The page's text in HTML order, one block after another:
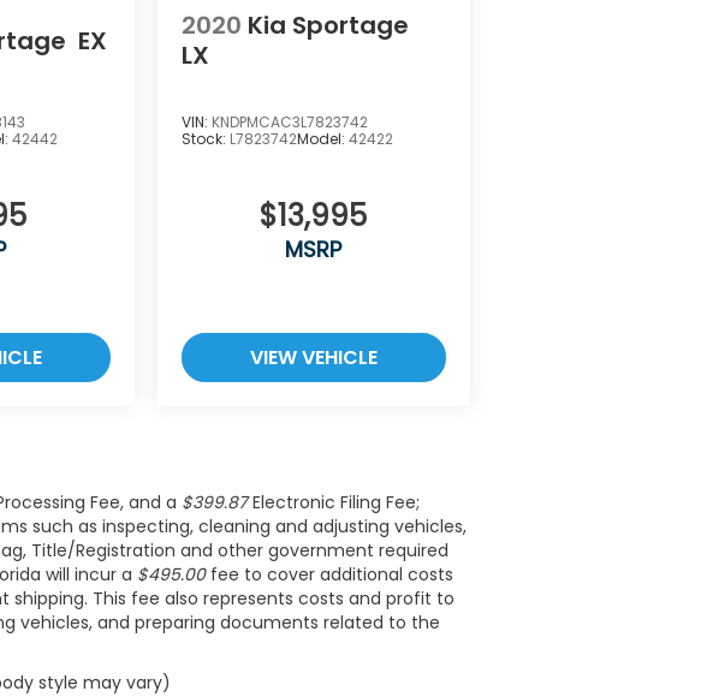
EX
42442
2020 Kia Sportage
LX
VIN: KNDPMCAC3L7823742
Stock: L7823742Model: 42422
$13,995
MSRP
VIEW VEHICLE
Fee, and a $399.87Electronic Filing Fee;
such as inspecting, cleaning and adjusting vehicles,
Title/Registration and other government required
will incur a $495.00fee to cover additional costs
This fee also represents costs and profit to
vehicles, and preparing documents related to the
style may vary)